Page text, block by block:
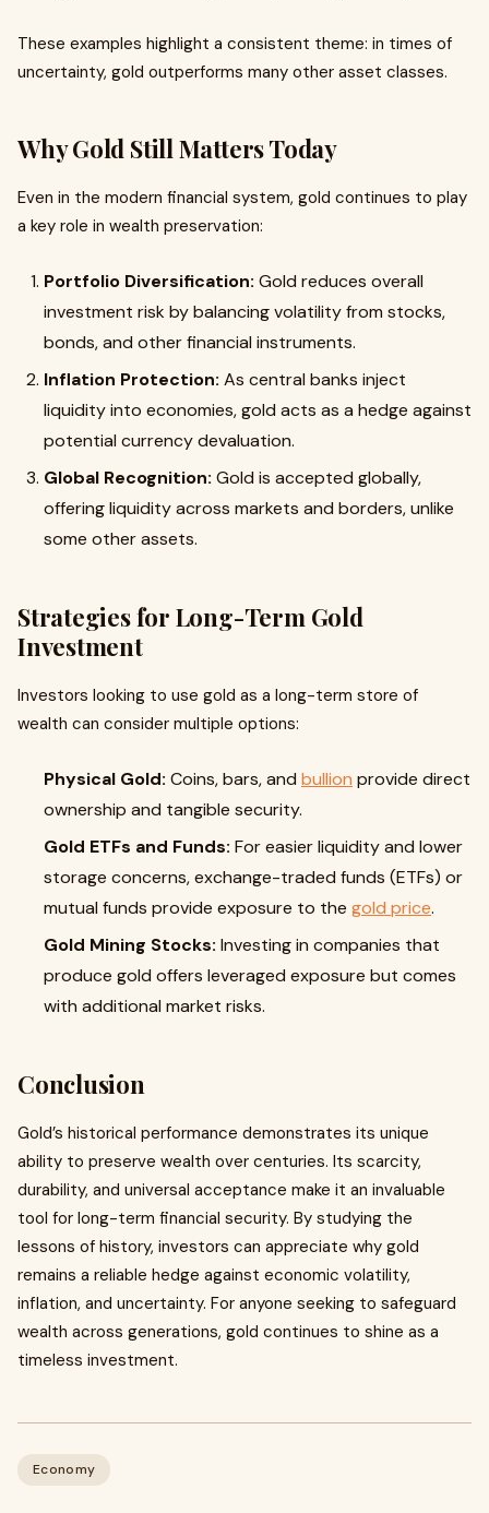
These examples highlight a consistent theme: in times of
uncertainty, gold outperforms many other asset classes.
Why Gold Still Matters Today
Even in the modern financial system, gold continues to play
a key role in wealth preservation:
Portfolio Diversification: Gold reduces overall
investment risk by balancing volatility from stocks,
bonds, and other financial instruments.
Inflation Protection: As central banks inject
liquidity into economies, gold acts as a hedge against
potential currency devaluation.
Global Recognition: Gold is accepted globally,
offering liquidity across markets and borders, unlike
some other assets.
Strategies for Long-Term Gold
Investment
Investors looking to use gold as a long-term store of
wealth can consider multiple options:
Physical Gold: Coins, bars, and bullion provide direct
ownership and tangible security.
Gold ETFs and Funds: For easier liquidity and lower
storage concerns, exchange-traded funds (ETFs) or
mutual funds provide exposure to the gold price.
Gold Mining Stocks: Investing in companies that
produce gold offers leveraged exposure but comes
with additional market risks.
Conclusion
Gold’s historical performance demonstrates its unique
ability to preserve wealth over centuries. Its scarcity,
durability, and universal acceptance make it an invaluable
tool for long-term financial security. By studying the
lessons of history, investors can appreciate why gold
remains a reliable hedge against economic volatility,
inflation, and uncertainty. For anyone seeking to safeguard
wealth across generations, gold continues to shine as a
timeless investment.
Economy